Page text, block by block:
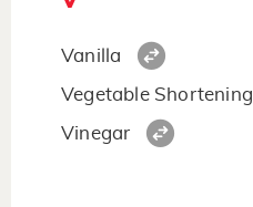
Vanilla
Vegetable Shortening
Vinegar